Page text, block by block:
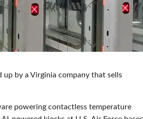
by a Virginia company that sells
powering contactless temperature